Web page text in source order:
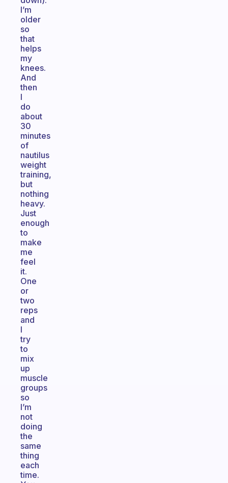
I’m
older
so
that
helps
my
knees.
And
then
I
do
about
30
minutes
of
nautilus
weight
training,
but
nothing
heavy.
Just
enough
to
make
me
feel
it.
One
or
two
reps
and
I
try
to
mix
up
muscle
groups
so
I’m
not
doing
the
same
thing
each
time.